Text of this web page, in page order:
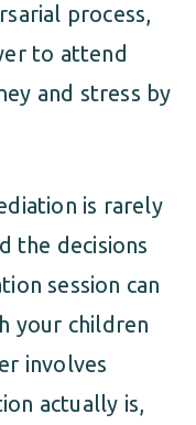
process,
to attend
and stress by
is rarely
the decisions
session can
your children
involves
actually is,